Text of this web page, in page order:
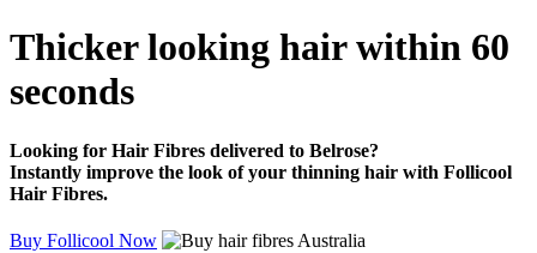
Thicker looking hairwithin 60
seconds
Looking for Hair Fibres delivered to Belrose?
Instantly improve the look of your thinning hair with Follicool
Hair Fibres.
Buy Follicool Now